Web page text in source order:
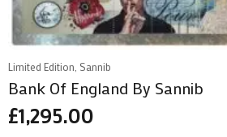
Limited Edition, Sannib
Bank Of England By Sannib
£1,295.00